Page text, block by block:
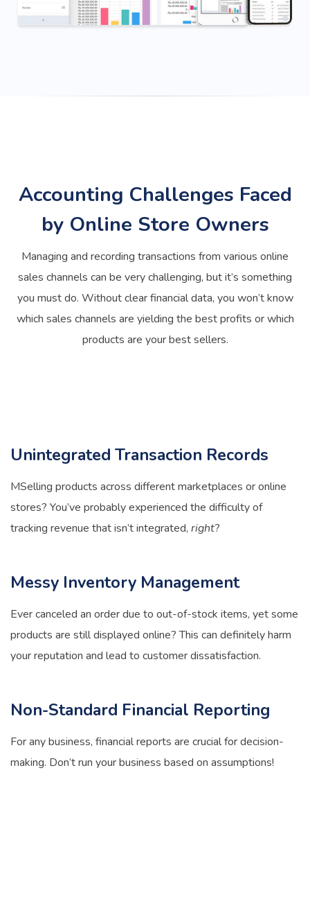
Accounting Challenges Faced
by Online Store Owners
Managing and recording transactions from various online
sales channels can be very challenging, but it’s something
you must do. Without clear financial data, you won’t know
which sales channels are yielding the best profits or which
products are your best sellers.
Unintegrated Transaction Records
MSelling products across different marketplaces or online
stores? You’ve probably experienced the difficulty of
tracking revenue that isn’t integrated, right?
Messy Inventory Management
Ever canceled an order due to out-of-stock items, yet some
products are still displayed online? This can definitely harm
your reputation and lead to customer dissatisfaction.
Non-Standard Financial Reporting
For any business, financial reports are crucial for decision-
making. Don’t run your business based on assumptions!